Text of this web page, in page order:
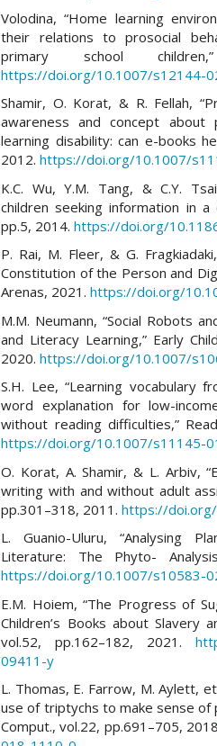
Volodina, “Home learning
their relations to prosocial
primary school
https://doi.org/10.1007/s12144-
Shamir, O. Korat, & R. Fellah,
awareness and concept
learning disability: can e-books
2012.https://doi.org/10.1007/
K.C. Wu, Y.M. Tang, & C.Y.
children seeking information in a
pp.5, 2014.https://doi.org/
P. Rai, M. Fleer, & G.
Constitution of the Person and
Arenas, 2021.https://doi.org/
M.M. Neumann, “Social Robots
and Literacy Learning,” Early
2020.https://doi.org/10.1007/
S.H. Lee, “Learning vocabulary
word explanation for low-
without reading difficulties,”
https://doi.org/10.1007/s11145-
O. Korat, A. Shamir, & L. Arbiv,
writing with and without adult
pp.301–318, 2011.https://
L. Guanio-Uluru, “Analysing
Literature: The Phyto-
https://doi.org/10.1007/s10583-
E.M. Hoiem, “The Progress of
Children’s Books about Slavery
vol.52, pp.162–182, 2021.
09411-y
L. Thomas, E. Farrow, M. Aylett,
use of triptychs to make sense of
Comput., vol.22, pp.691–705,